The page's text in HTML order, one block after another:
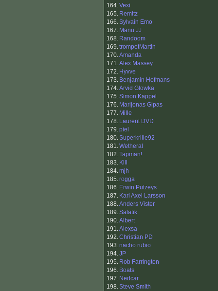
164.Vexi
165. Remitz
166.Sylvain Emo
167. Manu JJ
168. Randoom
169.trompetMartin
170.Amanda
171.Alex Massey
172. Hyvve
173. Benjamin Hofmans
174.Arvid Glowka
175.Simon Kappel
176. Marijonas Gipas
177. Mille
178. Laurent DVD
179.piel
180.Superkrille92
181.Wetheral
182.Tapman!
183. Klll
184.mjh
185.rogga
186. Erwin Putzeys
187. Karl Axel Larsson
188.Anders Vister
189.Salatik
190.Albert
191.Alexsa
192.Christian PD
193.nacho rubio
194.JP
195. Rob Farrington
196. Boats
197. Nedcar
198.Steve Smith